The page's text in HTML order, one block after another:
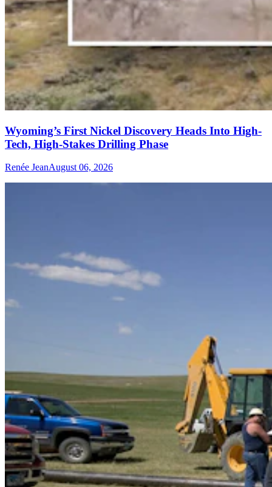
Wyoming’s First Nickel Discovery Heads Into High-
Tech, High-Stakes Drilling Phase
Renée JeanAugust 06, 2026